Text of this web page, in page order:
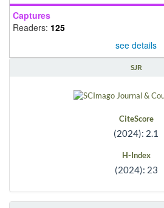
Captures
Readers: 125
see details
SJR
CiteScore
(2024): 2.1
H-Index
(2024): 23